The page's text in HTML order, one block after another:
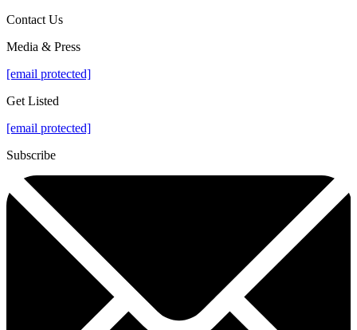
Contact Us
Media & Press
[email protected]
Get Listed
[email protected]
Subscribe